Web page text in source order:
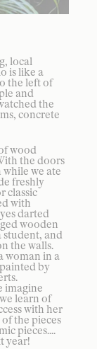
local
is like a
the left of
and
the
concrete
wood
the doors
we ate
freshly
classic
with
darted
wooden
student, and
the walls.
woman in a
by
imagine
learn of
with her
the pieces
pieces....
year!